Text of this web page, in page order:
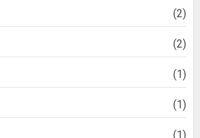
(2)
(2)
(1)
(1)
(1)